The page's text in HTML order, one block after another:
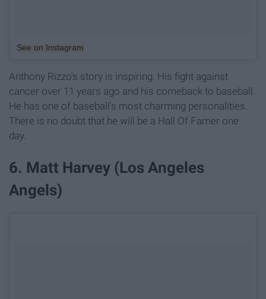
See on Instagram
Anthony Rizzo's story is inspiring. His fight against
cancer over 11 years ago and his comeback to baseball.
He has one of baseball's most charming personalities.
There is no doubt that he will be a Hall Of Famer one
day.
6. Matt Harvey (Los Angeles
Angels)